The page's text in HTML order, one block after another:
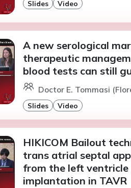
Slides Video
A new serological
therapeutic
blood tests can still
Doctor E. Tommasi
Slides Video
HIKICOM Bailout
trans atrial septal
from the left ventricle
implantation in TAVR